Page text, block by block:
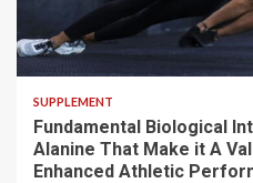
3 min read
SUPPLEMENT
Fundamental Biological
Alanine That Make it A
Enhanced Athletic